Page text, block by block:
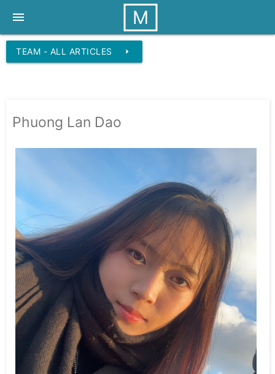
M
menu
TEAM - ALL ARTICLES arrow_right
Phuong Lan Dao